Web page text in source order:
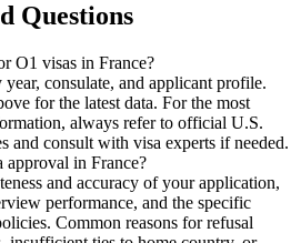
Questions
O1 visas in France?
consulate, and applicant profile.
for the latest data. For the most
always refer to official U.S.
and consult with visa experts if needed.
approval in France?
and accuracy of your application,
performance, and the specific
Common reasons for refusal